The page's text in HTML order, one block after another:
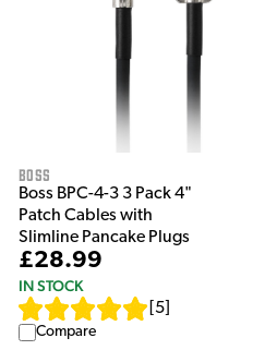
Boss
Boss BPC-4-3 3 Pack 4"
Patch Cables with
Slimline Pancake Plugs
£28.99
IN STOCK
5
Compare